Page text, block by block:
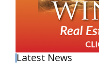
Latest News